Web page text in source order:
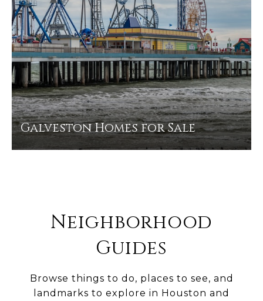
Galveston Homes for Sale
Neighborhood
Guides
Browse things to do, places to see, and
landmarks to explore in Houston and